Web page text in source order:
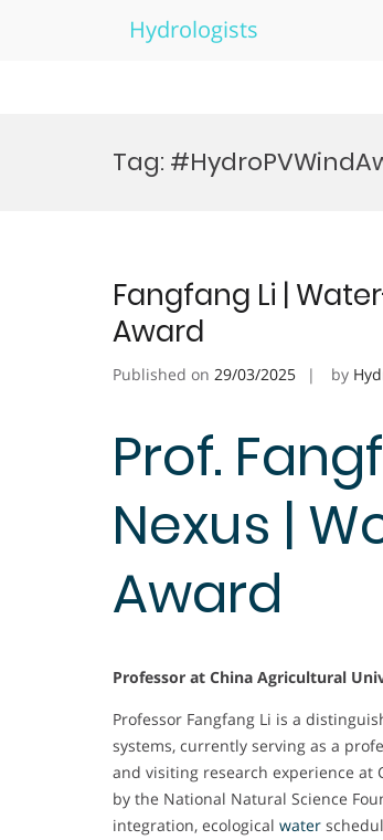
Hydrologists
Tag:
Fangfang Li |
Award
Published on 29/03/2025 by
Prof.
Nexus |
Award
Professor at China Agricultural
Professor Fangfang Li is a
systems, currently serving as a
and visiting research experience at
by the National Natural Science
integration, ecological water